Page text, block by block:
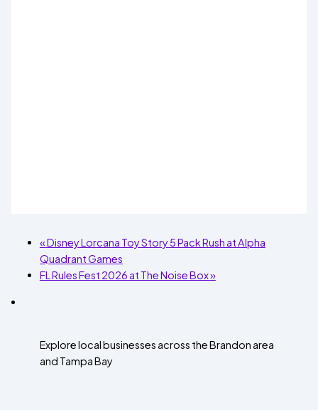
«Disney Lorcana Toy Story 5 Pack Rush at Alpha
Quadrant Games
FL Rules Fest 2026 at The Noise Box»
Explore local businesses across the Brandon area
and Tampa Bay